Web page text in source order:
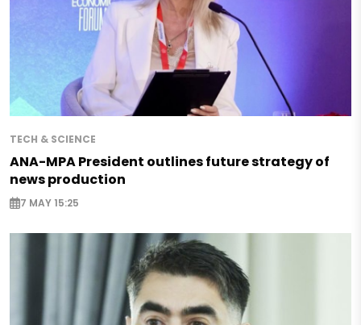
TECH & SCIENCE
ANA-MPA President outlines future strategy of
news production
7 MAY 15:25